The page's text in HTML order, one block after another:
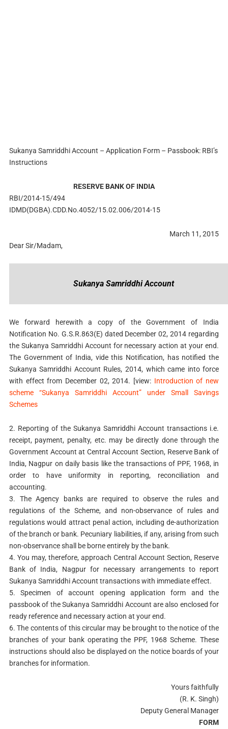
Sukanya Samriddhi Account – Application Form – Passbook: RBI’s
Instructions
RESERVE BANK OF INDIA
RBI/2014-15/494
IDMD(DGBA).CDD.No.4052/15.02.006/2014-15
March 11, 2015
Dear Sir/Madam,
Sukanya Samriddhi Account
We forward herewith a copy of the Government of India
Notification No. G.S.R.863(E) dated December 02, 2014 regarding
the Sukanya Samriddhi Account for necessary action at your end.
The Government of India, vide this Notification, has notified the
Sukanya Samriddhi Account Rules, 2014, which came into force
with effect from December 02, 2014. [view: Introduction of new
scheme “Sukanya Samriddhi Account” under Small Savings
Schemes
2. Reporting of the Sukanya Samriddhi Account transactions i.e.
receipt, payment, penalty, etc. may be directly done through the
Government Account at Central Account Section, Reserve Bank of
India, Nagpur on daily basis like the transactions of PPF, 1968, in
order to have uniformity in reporting, reconciliation and
accounting.
3. The Agency banks are required to observe the rules and
regulations of the Scheme, and non-observance of rules and
regulations would attract penal action, including de-authorization
of the branch or bank. Pecuniary liabilities, if any, arising from such
non-observance shall be borne entirely by the bank.
4. You may, therefore, approach Central Account Section, Reserve
Bank of India, Nagpur for necessary arrangements to report
Sukanya Samriddhi Account transactions with immediate effect.
5. Specimen of account opening application form and the
passbook of the Sukanya Samriddhi Account are also enclosed for
ready reference and necessary action at your end.
6. The contents of this circular may be brought to the notice of the
branches of your bank operating the PPF, 1968 Scheme. These
instructions should also be displayed on the notice boards of your
branches for information.
Yours faithfully
(R. K. Singh)
Deputy General Manager
FORM